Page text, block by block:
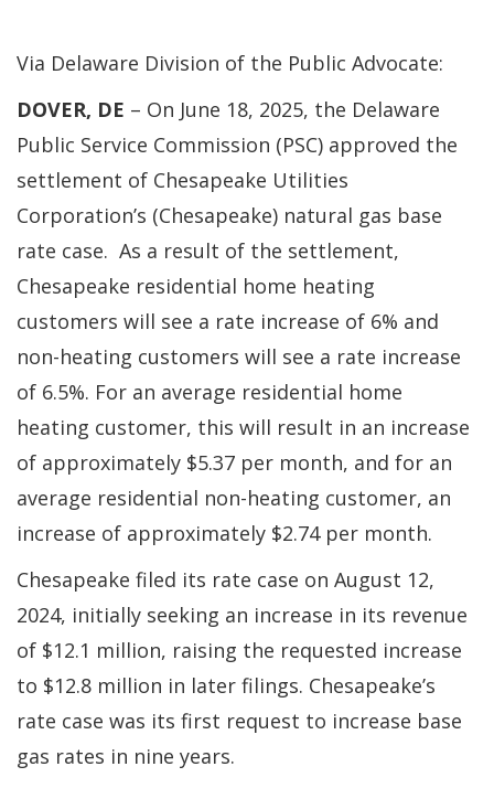
Via Delaware Division of the Public Advocate:
DOVER, DE – On June 18, 2025, the Delaware
Public Service Commission (PSC) approved the
settlement of Chesapeake Utilities
Corporation’s (Chesapeake) natural gas base
rate case. As a result of the settlement,
Chesapeake residential home heating
customers will see a rate increase of 6% and
non-heating customers will see a rate increase
of 6.5%. For an average residential home
heating customer, this will result in an increase
of approximately $5.37 per month, and for an
average residential non-heating customer, an
increase of approximately $2.74 per month.
Chesapeake filed its rate case on August 12,
2024, initially seeking an increase in its revenue
of $12.1 million, raising the requested increase
to $12.8 million in later filings. Chesapeake’s
rate case was its first request to increase base
gas rates in nine years.